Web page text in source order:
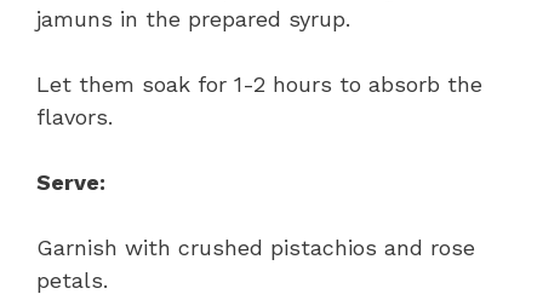
jamuns in the prepared syrup.
Let them soak for 1-2 hours to absorb the
flavors.
Serve:
Garnish with crushed pistachios and rose
petals.